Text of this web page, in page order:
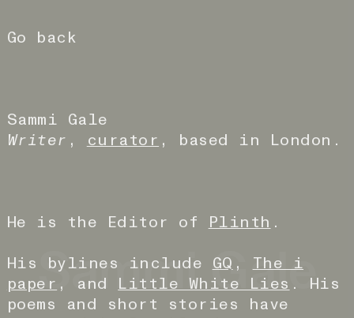
Go back
Sammi Gale
Writer , curator , based in London.
He is the Editor of Plinth .
His bylines include GQ , The i
paper , and Little White Lies . His
poems and short stories have
Sammi Gale